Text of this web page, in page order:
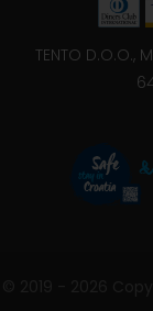
TENTO D.O.O.,